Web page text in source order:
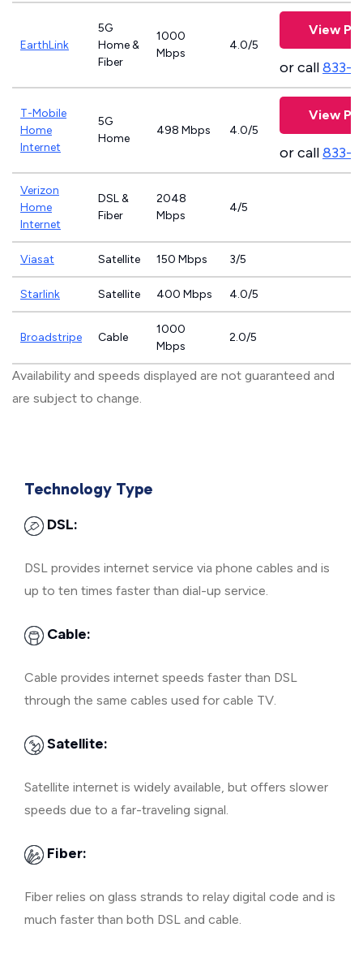
EarthLink
5G
Home &
Fiber
1000
Mbps
4.0/5
View
or call833-
T-Mobile
Home
Internet
5G
Home
498 Mbps 4.0/5
View
or call833-
Verizon
Home
Internet
DSL &
Fiber
2048
Mbps
4/5
Viasat Satellite 150 Mbps 3/5
Starlink Satellite 400 Mbps 4.0/5
Broadstripe Cable
1000
Mbps
2.0/5
Availability and speeds displayed are not guaranteed and
are subject to change.
Technology Type
DSL:
DSL provides internet service via phone cables and is
up to ten times faster than dial-up service.
Cable:
Cable provides internet speeds faster than DSL
through the same cables used for cable TV.
Satellite:
Satellite internet is widely available, but offers slower
speeds due to a far-traveling signal.
Fiber:
Fiber relies on glass strands to relay digital code and is
much faster than both DSL and cable.